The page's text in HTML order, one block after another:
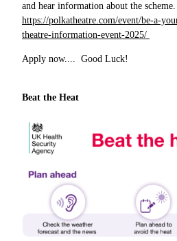
and hear information about the
https://polkatheatre.com/event/be-a-
theatre-information-event-2025/
Apply now.... Good Luck!
Beat the Heat